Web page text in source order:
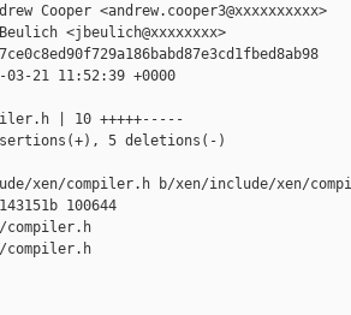
Cooper <andrew.cooper3@xxxxxxxxxx>
<jbeulich@xxxxxxxx>
03-21 11:52:39 +0000
| 10 +++++-----
5 deletions(-)
xen/compiler.h b/xen/include/xen/
100644
compiler.h